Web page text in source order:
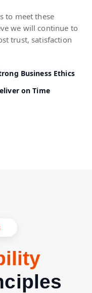
to meet these
we will continue to
trust, satisfaction
Business Ethics
on Time
ility